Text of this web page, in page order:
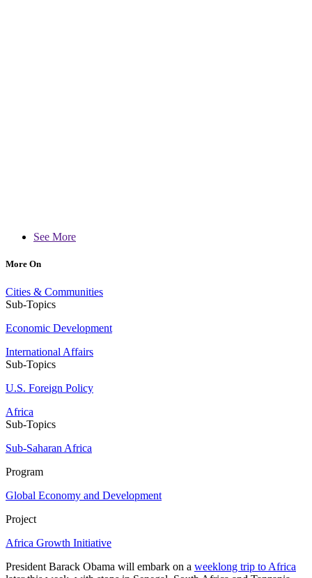
See More
More On
Cities & Communities
Sub-Topics
Economic Development
International Affairs
Sub-Topics
U.S. Foreign Policy
Africa
Sub-Topics
Sub-Saharan Africa
Program
Global Economy and Development
Project
Africa Growth Initiative
President Barack Obama will embark on a weeklong trip to Africa